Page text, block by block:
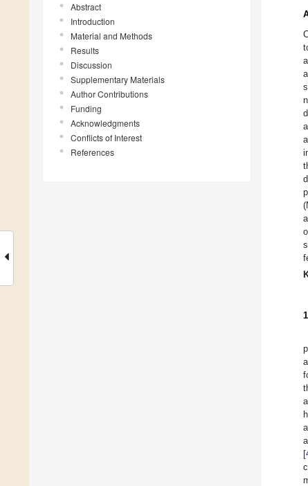
Abstract
Introduction
Material and Methods
Results
Discussion
Supplementary Materials
Author Contributions
Funding
Acknowledgments
Conflicts of Interest
References
[